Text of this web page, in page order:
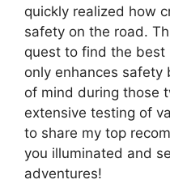
quickly realized how
safety on the road.
quest to find the
only enhances safety
of mind during those
extensive testing of
to share my top
you illuminated and
adventures!